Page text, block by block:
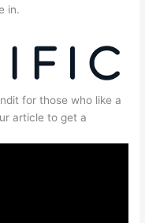
in.
for those who like a
article to get a